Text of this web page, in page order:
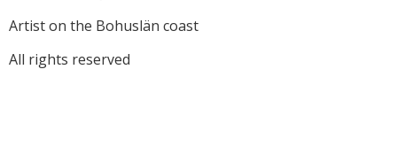
Artist on the Bohuslän coast
All rights reserved